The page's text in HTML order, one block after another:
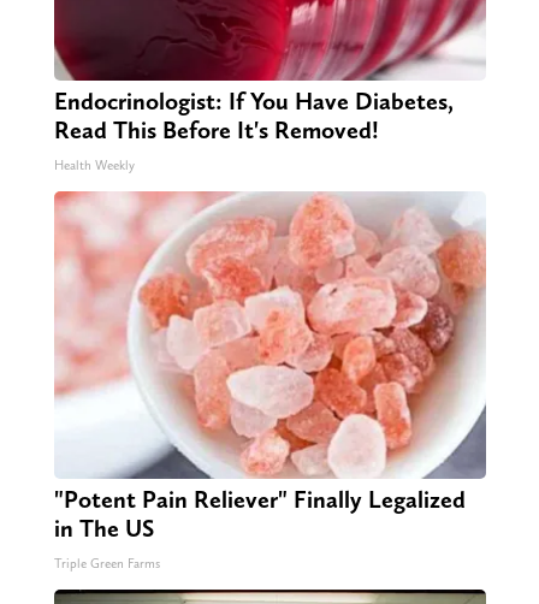
Endocrinologist: If You Have Diabetes,
Read This Before It's Removed!
Health Weekly
"Potent Pain Reliever" Finally Legalized
in The US
Triple Green Farms